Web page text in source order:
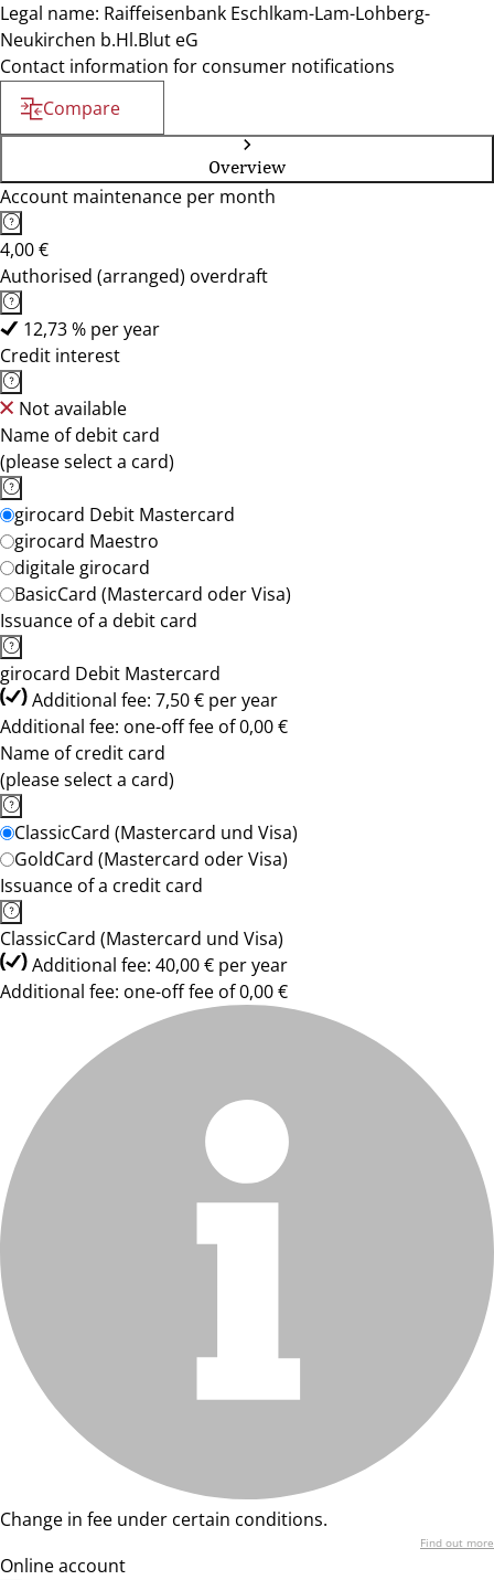
Legal name: Raiffeisenbank Eschlkam-Lam-Lohberg-
Neukirchen b.Hl.Blut eG
Contact information for consumer notifications
Compare
Overview
Account maintenance per month
4,00 €
Authorised (arranged) overdraft
12,73 % per year
Credit interest
Not available
Name of debit card
(please select a card)
girocard Debit Mastercard
girocard Maestro
digitale girocard
BasicCard (Mastercard oder Visa)
Issuance of a debit card
girocard Debit Mastercard
Additional fee: 7,50 € per year
Additional fee: one-off fee of 0,00 €
Name of credit card
(please select a card)
ClassicCard (Mastercard und Visa)
GoldCard (Mastercard oder Visa)
Issuance of a credit card
ClassicCard (Mastercard und Visa)
Additional fee: 40,00 € per year
Additional fee: one-off fee of 0,00 €
Change in fee under certain conditions.
Find out more
Online account